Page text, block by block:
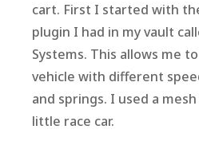
cart. First I started with
plugin I had in my vault
Systems. This allows me
vehicle with different
and springs. I used a
little race car.